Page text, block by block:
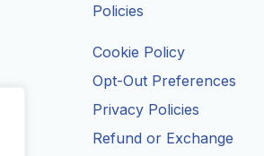
Policies
Cookie Policy
Opt-Out Preferences
Privacy Policies
Refund or Exchange